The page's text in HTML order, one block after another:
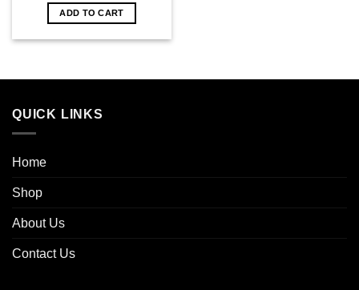
ADD TO CART
QUICK LINKS
Home
Shop
About Us
Contact Us